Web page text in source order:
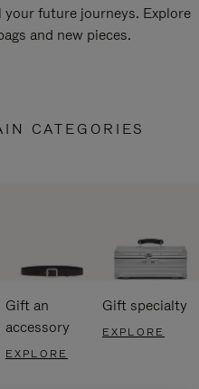
future journeys. Explore
and new pieces.
CATEGORIES
Gift an
accessory
EXPLORE
Gift specialty
EXPLORE